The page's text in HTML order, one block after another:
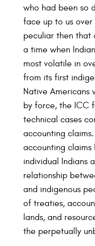
who had been so
face up to us over
peculiar then that
a time when
most volatile in
from its first
Native Americans
by force, the ICC
technical cases
accounting
accounting
individual Indians
relationship
and indigenous
of treaties,
lands, and
the perpetually